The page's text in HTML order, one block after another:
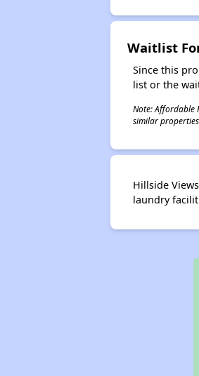
Waitlist
Since this
list or the
Note: Affordable
similar
Hillside
laundry